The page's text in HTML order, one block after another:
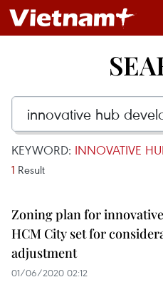
KEYWORD: INNOVATIVE
1 Result
Zoning plan for
HCM City set for
adjustment
01/06/2020 02:12